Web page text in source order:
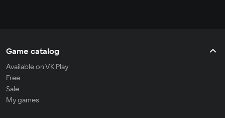
Game catalog
Available on VK Play
Free
Sale
My games